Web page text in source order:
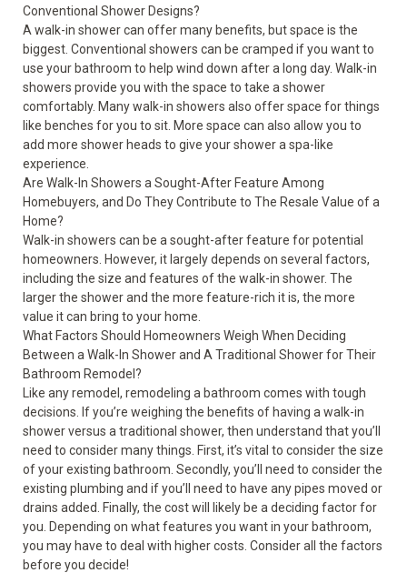
Conventional Shower Designs?
A walk-in shower can offer many benefits, but space is the
biggest. Conventional showers can be cramped if you want to
use your bathroom to help wind down after a long day. Walk-in
showers provide you with the space to take a shower
comfortably. Many walk-in showers also offer space for things
like benches for you to sit. More space can also allow you to
add more shower heads to give your shower a spa-like
experience.
Are Walk-In Showers a Sought-After Feature Among
Homebuyers, and Do They Contribute to The Resale Value of a
Home?
Walk-in showers can be a sought-after feature for potential
homeowners. However, it largely depends on several factors,
including the size and features of the walk-in shower. The
larger the shower and the more feature-rich it is, the more
value it can bring to your home.
What Factors Should Homeowners Weigh When Deciding
Between a Walk-In Shower and A Traditional Shower for Their
Bathroom Remodel?
Like any remodel, remodeling a bathroom comes with tough
decisions. If you’re weighing the benefits of having a walk-in
shower versus a traditional shower, then understand that you’ll
need to consider many things. First, it’s vital to consider the size
of your existing bathroom. Secondly, you’ll need to consider the
existing plumbing and if you’ll need to have any pipes moved or
drains added. Finally, the cost will likely be a deciding factor for
you. Depending on what features you want in your bathroom,
you may have to deal with higher costs. Consider all the factors
before you decide!